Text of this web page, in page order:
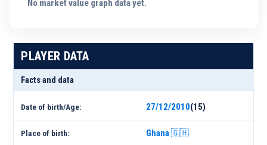
No market value graph data yet.
PLAYER DATA
Facts and data
Date of birth/Age: 27/12/2010(15)
Place of birth: Ghana 🇬🇭